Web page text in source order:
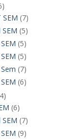
35
products
SEM 77
products
SEM 55
products
55
products
55
products
77
products
66
24
products
66
products
SEM 77
products
99